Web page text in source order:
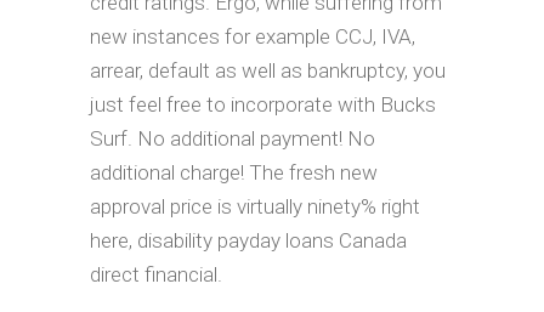
new instances for example CCJ, IVA,
arrear, default as well as bankruptcy, you
just feel free to incorporate with Bucks
Surf. No additional payment! No
additional charge! The fresh new
approval price is virtually ninety% right
here, disability payday loans Canada
direct financial.